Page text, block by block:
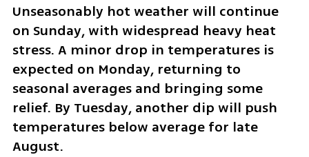
Unseasonably hot weather will continue
on Sunday, with widespread heavy heat
stress. A minor drop in temperatures is
expected on Monday, returning to
seasonal averages and bringing some
relief. By Tuesday, another dip will push
temperatures below average for late
August.